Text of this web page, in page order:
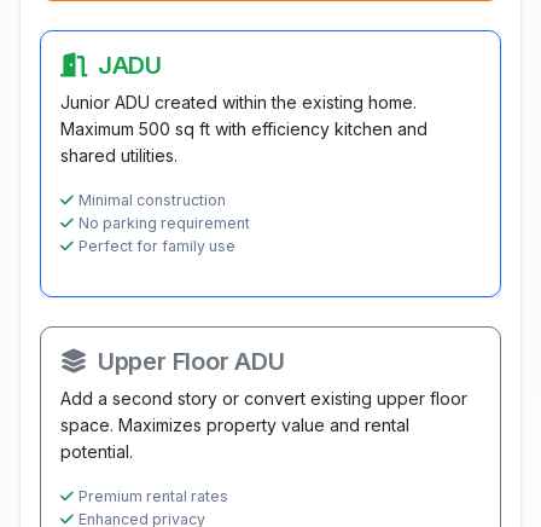
JADU
Junior ADU created within the existing home.
Maximum 500 sq ft with efficiency kitchen and
shared utilities.
Minimal construction
No parking requirement
Perfect for family use
Upper Floor ADU
Add a second story or convert existing upper floor
space. Maximizes property value and rental
potential.
Premium rental rates
Enhanced privacy